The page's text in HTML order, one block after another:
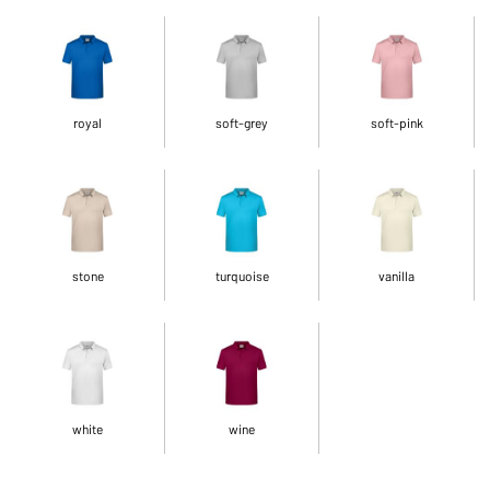
royal soft-grey soft-pink
stone turquoise vanilla
white wine